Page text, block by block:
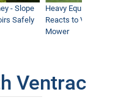
- Slope
Safely
Heavy Equipment
Reacts to Ventrac
Mower
Ventrac